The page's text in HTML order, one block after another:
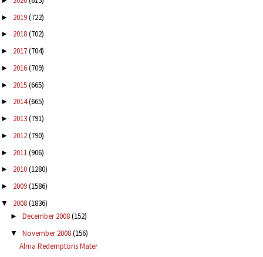
► 2019(722)
► 2018(702)
► 2017(704)
► 2016(709)
► 2015(665)
► 2014(665)
► 2013(791)
► 2012(790)
► 2011(906)
► 2010(1280)
► 2009(1586)
▼ 2008(1836)
► December 2008(152)
▼ November 2008(156)
Alma Redemptoris Mater